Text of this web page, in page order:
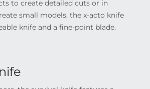
to create detailed cuts or in
small models, the x-acto knife
knife and a fine-point blade.